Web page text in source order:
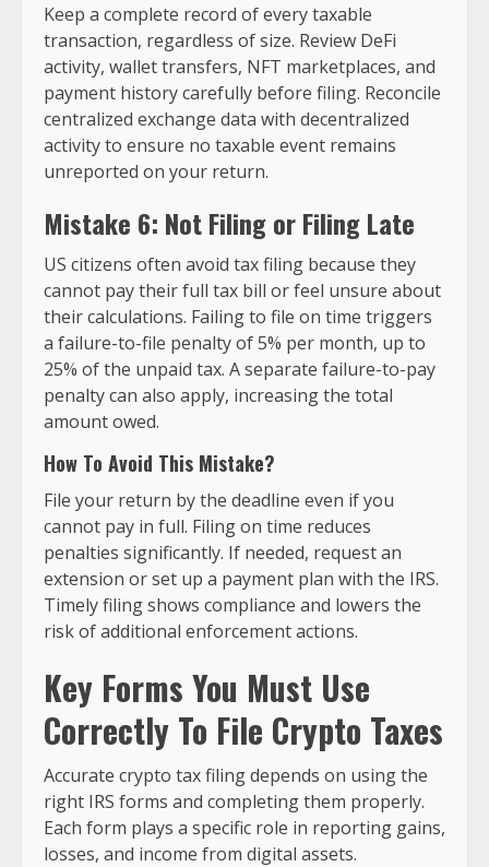
Keep a complete record of every taxable
transaction, regardless of size. Review DeFi
activity, wallet transfers, NFT marketplaces, and
payment history carefully before filing. Reconcile
centralized exchange data with decentralized
activity to ensure no taxable event remains
unreported on your return.
Mistake 6: Not Filing or Filing Late
US citizens often avoid tax filing because they
cannot pay their full tax bill or feel unsure about
their calculations. Failing to file on time triggers
a failure-to-file penalty of 5% per month, up to
25% of the unpaid tax. A separate failure-to-pay
penalty can also apply, increasing the total
amount owed.
How To Avoid This Mistake?
File your return by the deadline even if you
cannot pay in full. Filing on time reduces
penalties significantly. If needed, request an
extension or set up a payment plan with the IRS.
Timely filing shows compliance and lowers the
risk of additional enforcement actions.
Key Forms You Must Use
Correctly To File Crypto Taxes
Accurate crypto tax filing depends on using the
right IRS forms and completing them properly.
Each form plays a specific role in reporting gains,
losses, and income from digital assets.